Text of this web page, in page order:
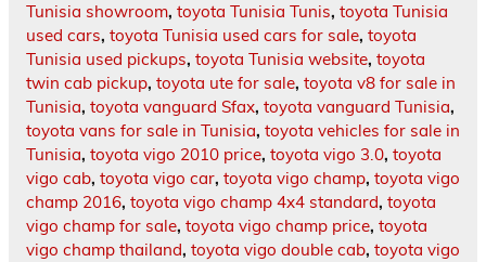
Tunisia showroom, toyota Tunisia Tunis, toyota Tunisia
used cars, toyota Tunisia used cars for sale, toyota
Tunisia used pickups, toyota Tunisia website, toyota
twin cab pickup, toyota ute for sale, toyota v8 for sale in
Tunisia, toyota vanguard Sfax, toyota vanguard Tunisia,
toyota vans for sale in Tunisia, toyota vehicles for sale in
Tunisia, toyota vigo 2010 price, toyota vigo 3.0, toyota
vigo cab, toyota vigo car, toyota vigo champ, toyota vigo
champ 2016, toyota vigo champ 4x4 standard, toyota
vigo champ for sale, toyota vigo champ price, toyota
vigo champ thailand, toyota vigo double cab, toyota vigo